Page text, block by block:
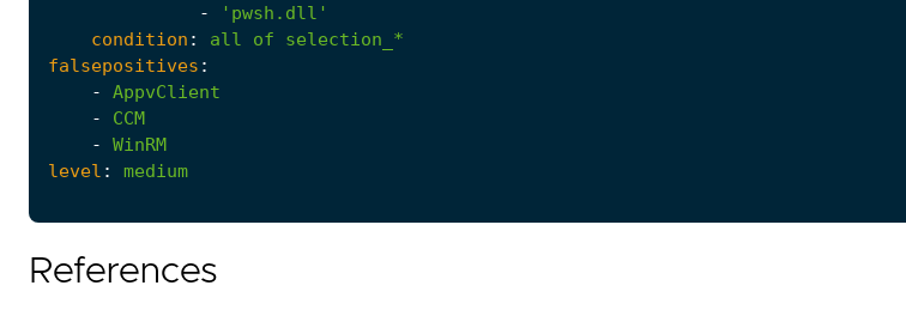
-
'pwsh.dll'
condition : all of
selection_*
falsepositives :
-
AppvClient
-
CCM
-
WinRM
level : medium
References